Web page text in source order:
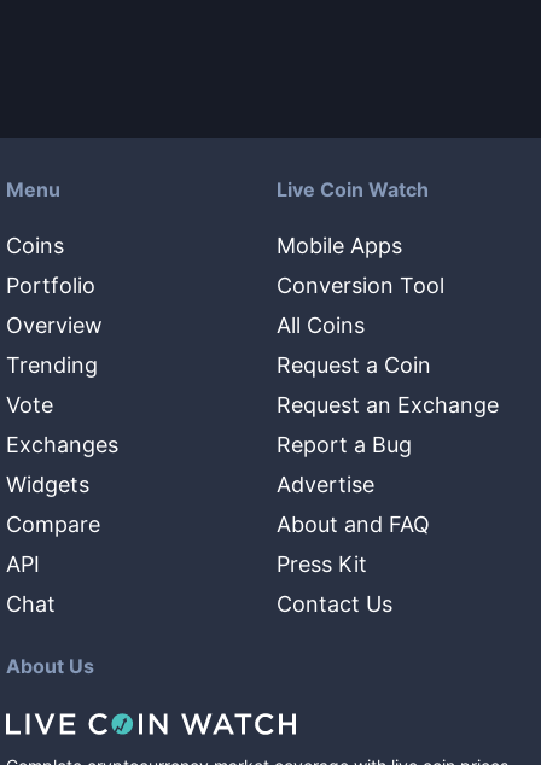
Menu
Coins
Portfolio
Overview
Trending
Vote
Exchanges
Widgets
Compare
API
Chat
Live Coin Watch
Mobile Apps
Conversion Tool
All Coins
Request a Coin
Request an Exchange
Report a Bug
Advertise
About and FAQ
Press Kit
Contact Us
About Us